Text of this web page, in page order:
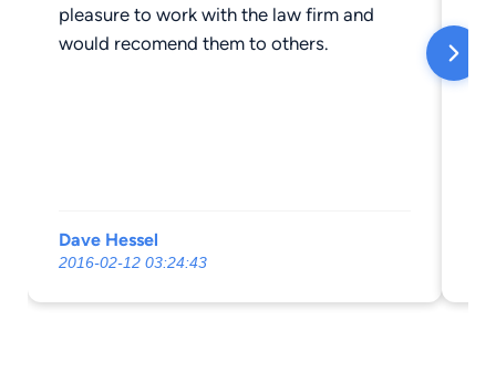
pleasure to work with the law firm and
would recomend them to others.
Dave Hessel
2016-02-12 03:24:43